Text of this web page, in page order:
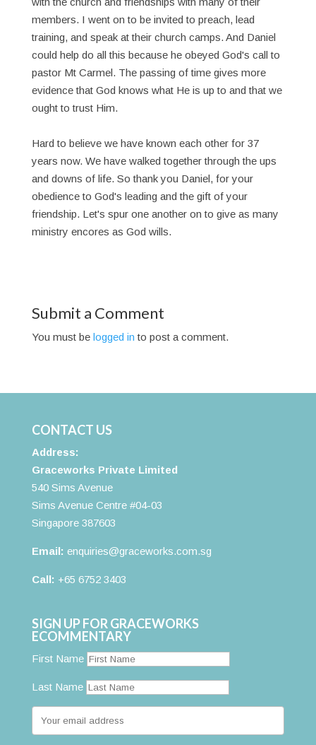
members. I went on to be invited to preach, lead
training, and speak at their church camps. And Daniel
could help do all this because he obeyed God's call to
pastor Mt Carmel. The passing of time gives more
evidence that God knows what He is up to and that we
ought to trust Him.
Hard to believe we have known each other for 37
years now. We have walked together through the ups
and downs of life. So thank you Daniel, for your
obedience to God's leading and the gift of your
friendship. Let's spur one another on to give as many
ministry encores as God wills.
Submit a Comment
You must be logged in to post a comment.
CONTACT US
Address:
Graceworks Private Limited
540 Sims Avenue
Sims Avenue Centre #04-03
Singapore 387603
Email: enquiries@graceworks.com.sg
Call: +65 6752 3403
SIGN UP FOR GRACEWORKS
ECOMMENTARY
First Name
Last Name